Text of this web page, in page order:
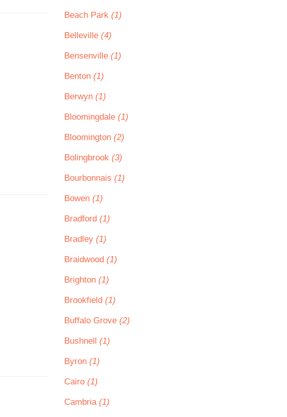
Beach Park (1)
Belleville (4)
Bensenville (1)
Benton (1)
Berwyn (1)
Bloomingdale (1)
Bloomington (2)
Bolingbrook (3)
Bourbonnais (1)
Bowen (1)
Bradford (1)
Bradley (1)
Braidwood (1)
Brighton (1)
Brookfield (1)
Buffalo Grove (2)
Bushnell (1)
Byron (1)
Cairo (1)
Cambria (1)